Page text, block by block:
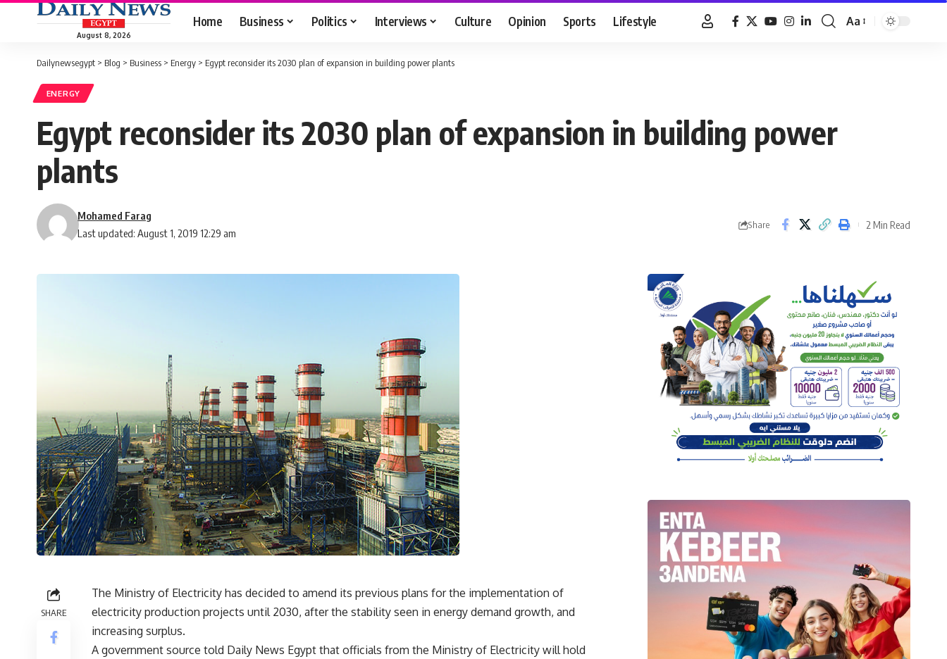
August 8, 2026
Home Business Politics Interviews Culture Opinion Sports Lifestyle
Font
Aa
Dailynewsegypt > Blog > Business > Energy > Egypt reconsider its 2030 plan of expansion in building power plants
ENERGY
Egypt reconsider its 2030 plan of expansion in building power
plants
Last updated: August 1, 2019 12:29 am
Mohamed Farag
Share 2 Min Read
SHARE
The Ministry of Electricity has decided to amend its previous plans for the implementation of
electricity production projects until 2030, after the stability seen in energy demand growth, and
increasing surplus.
A government source told Daily News Egypt that officials from the Ministry of Electricity will hold